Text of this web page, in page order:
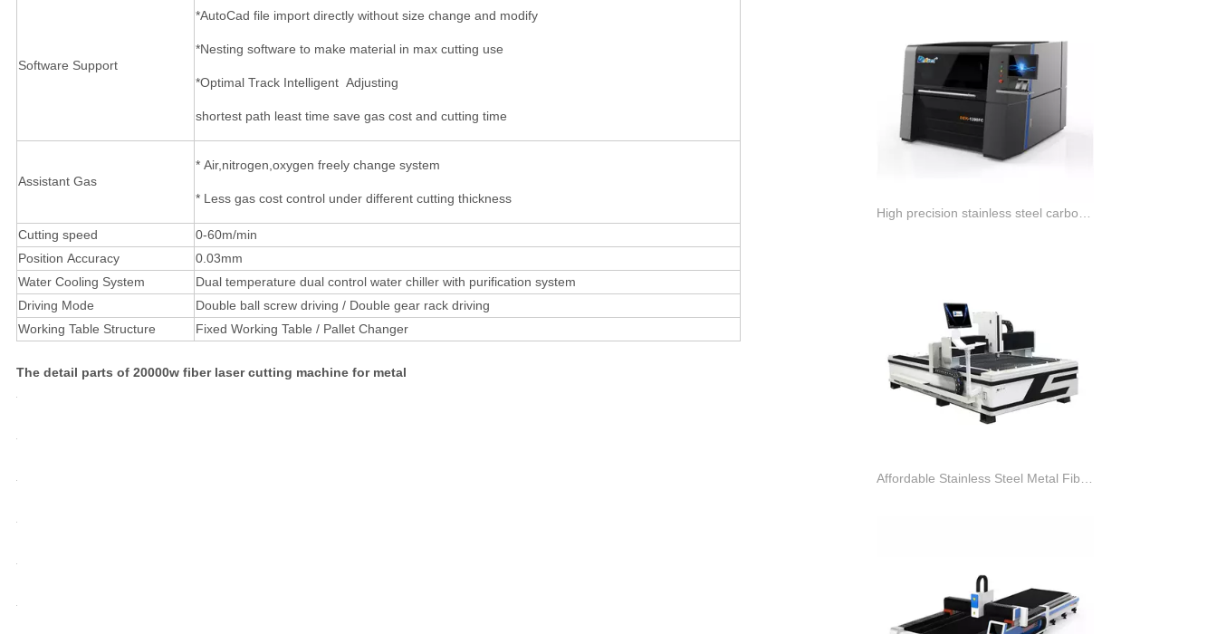
Software Support
*AutoCad file import directly without size change and modify
*Nesting software to make material in max cutting use
*Optimal Track Intelligent Adjusting
shortest path least time save gas cost and cutting time
Assistant Gas
* Air,nitrogen,oxygen freely change system
* Less gas cost control under different cutting thickness
Cutting speed
0-60m/min
Position Accuracy
0.03mm
Water Cooling System
Dual temperature dual control water chiller with purification system
Driving Mode
Double ball screw driving / Double gear rack driving
Working Table Structure
Fixed Working Table / Pallet Changer
The detail parts of 20000w fiber laser cutting machine for metal